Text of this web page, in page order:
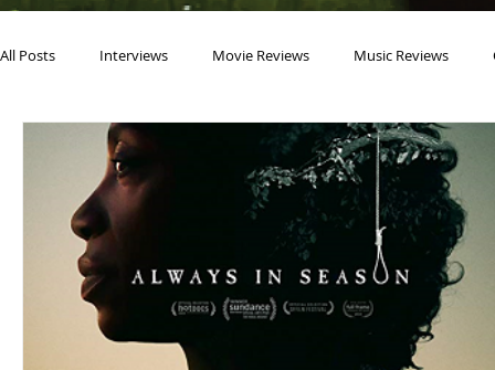
All Posts Interviews Movie Reviews Music Reviews
Actresses Americana Animals
Blues Charity Children's
Concerts Conventions Country